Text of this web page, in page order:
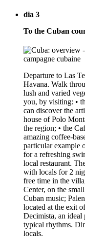
dia 3
To the Cuban
Departure to Las
Havana. Walk
lush and varied
you, by visiting: •
can discover the
house of Polo
the region; • the
amazing coffee-
particular example
for a refreshing
local restaurant.
with locals for 2
free time in the
Center, on the
Cuban music;
located at the exit
Decimista, an ideal
typical rhythms.
locals.